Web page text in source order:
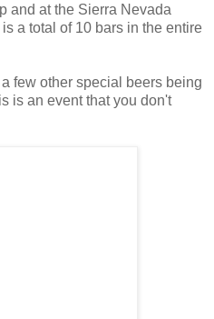
and at the Sierra Nevada
a total of 10 bars in the entire
few other special beers being
is an event that you don't